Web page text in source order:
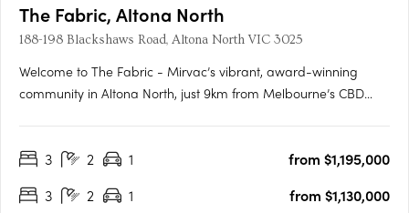
The Fabric, Altona North
188-198 Blackshaws Road, Altona North VIC 3025
Welcome to The Fabric - Mirvac’s vibrant, award-winning
community in Altona North, just 9km from Melbourne’s CBD
an established community3 bedroom townhomes from
3 2 1
from $1,195,000
3
2 1 from $1,130,000